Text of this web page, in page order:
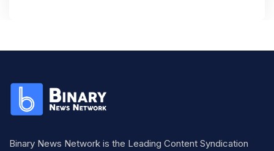
Binary News Network is the Leading Content Syndication